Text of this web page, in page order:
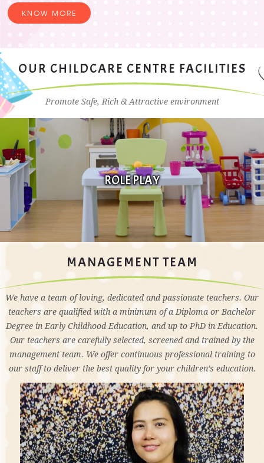
KNOW MORE
OUR CHILDCARE CENTRE FACILITIES
Promote Safe, Rich & Attractive environment
FINE MOTOR DEVELOPMENT
MANAGEMENT TEAM
We have a team of loving, dedicated and passionate teachers. Our
teachers are qualified with a minimum of a Diploma or Bachelor
Degree in Early Childhood Education, and up to PhD in Education.
Our teachers are carefully selected, screened and trained by the
management team. We offer continuous professional training to
our staff to deliver the best quality for your children’s education.